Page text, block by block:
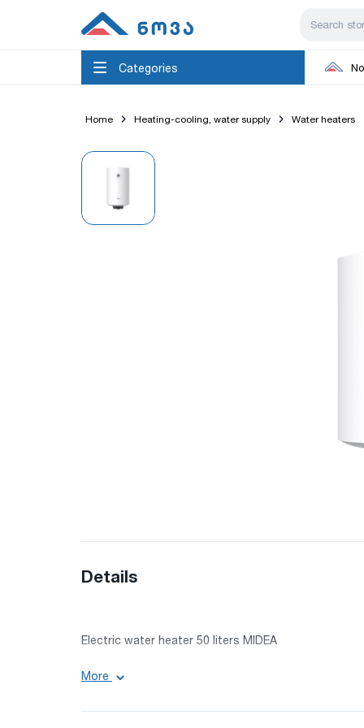
Categories
Home Heating-cooling, water supply Water heaters
Details
Electric water heater 50 liters MIDEA
Power: 1500 W
More